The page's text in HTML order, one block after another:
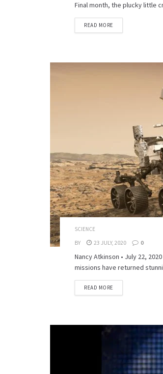
Final month, the plucky little
READ MORE
SCIENCE
BY 23 JULY, 2020 0
Nancy Atkinson • July 22,
missions have returned
READ MORE